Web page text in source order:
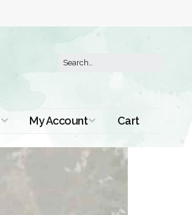
My Account
Order History
Cart